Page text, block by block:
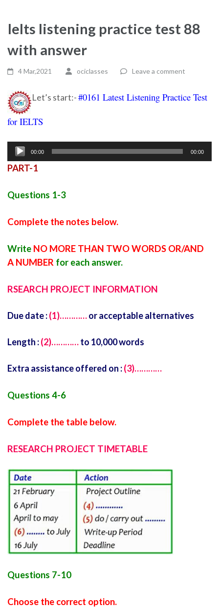
Ielts listening practice test 88
with answer
4 Mar,2021 ociclasses Leave a comment
Let’s start:-#0161 Latest Listening Practice Test
for IELTS
Audio
Player
00:00 00:00
PART-1
Questions 1-3
Complete the notes below.
Write NO MORE THAN TWO WORDS OR/AND
A NUMBER for each answer.
RSEARCH PROJECT INFORMATION
Due date :(1)…………or acceptable alternatives
Length :(2)…………to 10,000 words
Extra assistance offered on :(3)…………
Questions 4-6
Complete the table below.
RESEARCH PROJECT TIMETABLE
Questions 7-10
Choose the correct option.